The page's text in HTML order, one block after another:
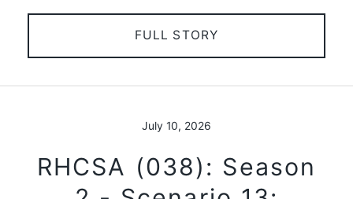
FULL STORY
July 10, 2026
RHCSA (038): Season